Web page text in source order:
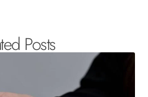
Posts